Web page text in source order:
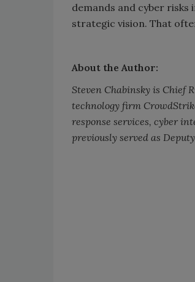
demands and cyber risks
strategic vision. That
About the Author:
Steven Chabinsky is Chief
technology firm
response services, cyber
previously served as